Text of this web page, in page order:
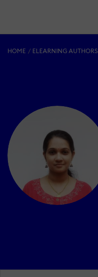
HOME ELEARNING AUTHORS